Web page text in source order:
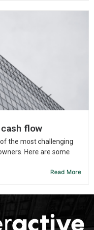
flow
the most challenging
Here are some
Read More